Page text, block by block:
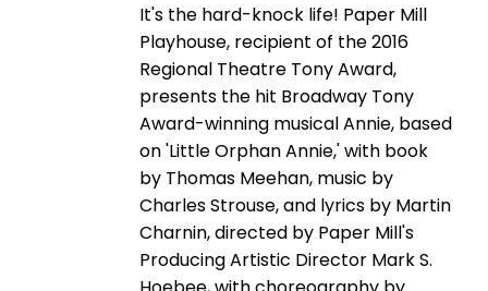
It's the hard-knock life! Paper Mill
Playhouse, recipient of the 2016
Regional Theatre Tony Award,
presents the hit Broadway Tony
Award-winning musical Annie, based
on 'Little Orphan Annie,' with book
by Thomas Meehan, music by
Charles Strouse, and lyrics by Martin
Charnin, directed by Paper Mill's
Producing Artistic Director Mark S.